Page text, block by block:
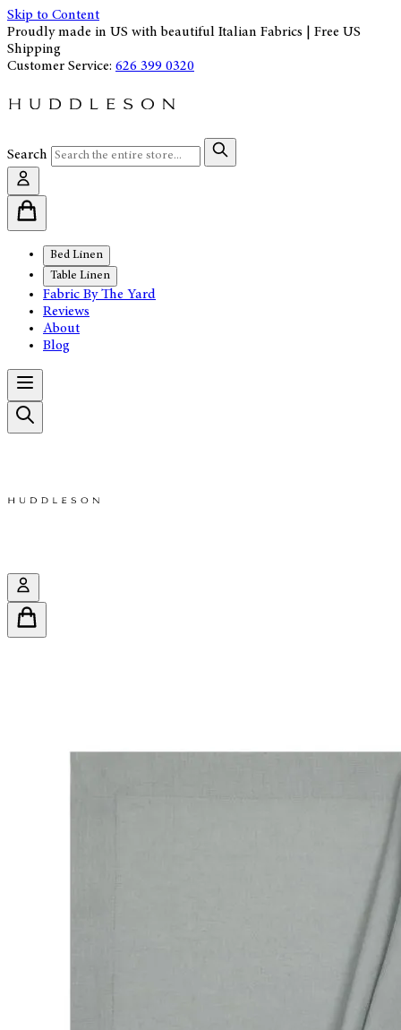
Skip to Content
Proudly made in US with beautiful Italian Fabrics | Free US
Shipping
Customer Service: 626 399 0320
Search
Bed Linen
Table Linen
Fabric By The Yard
Reviews
About
Blog